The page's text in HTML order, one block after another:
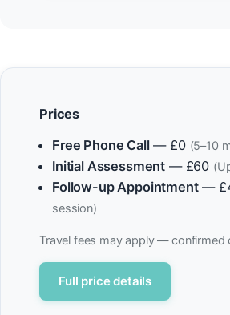
Prices
Free Phone Call— £0 (5–10
Initial Assessment — £60
Follow-up Appointment—
session)
Travel fees may apply — confirmed
Full price details